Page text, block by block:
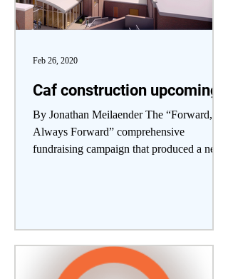
Caf construction upcoming
By Jonathan Meilaender The “Forward,
Always Forward” comprehensive
fundraising campaign that produced a new
Feb 26, 2020